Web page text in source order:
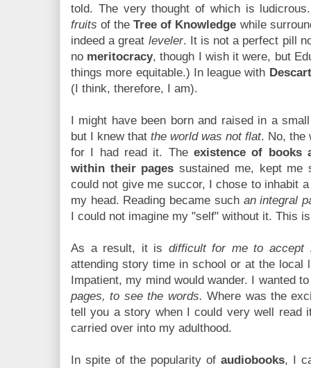
told. The very thought of which is
fruits of theTree of Knowledge while
indeed a great leveler. It is not a perfect pill
no meritocracy, though I wish it were, but
things more equitable.) In league with
(I think, therefore, I am).
I might have been born and raised in a
but I knew that the world was not flat. No, the
for I had read it. The existence of books
within their pages sustained me, kept me
could not give me succor, I chose to inhabit
my head. Reading became such an integral
I could not imagine my "self" without it. This
As a result, it is difficult for me to accept
attending story time in school or at the local
Impatient, my mind would wander. I wanted
pages, to see the words. Where was the
tell you a story when I could very well read
carried over into my adulthood.
In spite of the popularity of audiobooks, I